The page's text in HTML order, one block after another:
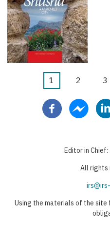
Pagination
Current
1 Page
2 3
Editor in Chief:
All rights
Using the materials of the